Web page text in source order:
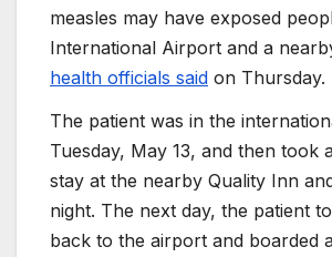
measles may have exposed
International Airport and a
health officials said on Thursday.
The patient was in the
Tuesday, May 13, and then took
stay at the nearby Quality Inn
night. The next day, the patient
back to the airport and boarded